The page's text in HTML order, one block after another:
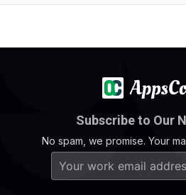
Subscribe to Our
No spam, we promise. Your